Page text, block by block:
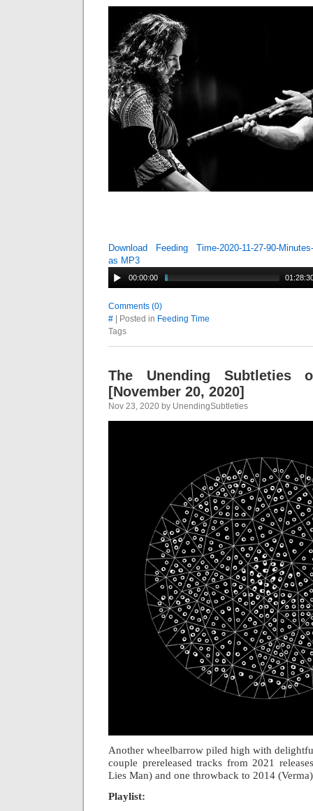
Download Feeding Time-2020-11-27-90-
as MP3
00:00:00
Comments (0)
# | Posted in Feeding Time
Tags
The Unending Subtleties
[November 20, 2020]
Nov 23, 2020 by UnendingSubtleties
Another wheelbarrow piled high with
couple prereleased tracks from 2021
Lies Man) and one throwback to 2014
Playlist: